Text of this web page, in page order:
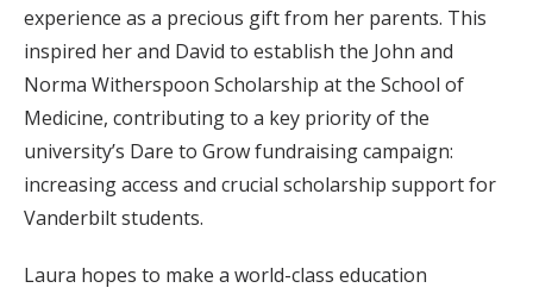
experience as a precious gift from her parents. This
inspired her and David to establish the John and
Norma Witherspoon Scholarship at the School of
Medicine, contributing to a key priority of the
university’s Dare to Grow fundraising campaign:
increasing access and crucial scholarship support for
Vanderbilt students.
Laura hopes to make a world-class education